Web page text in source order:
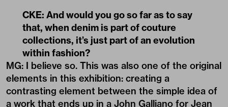
CKE: And would you go so far as to say
that, when denim is part of couture
collections, it’s just part of an evolution
within fashion?
MG: I believe so. This was also one of the original
elements in this exhibition: creating a
contrasting element between the simple idea of
a work that ends up in a John Galliano for Jean